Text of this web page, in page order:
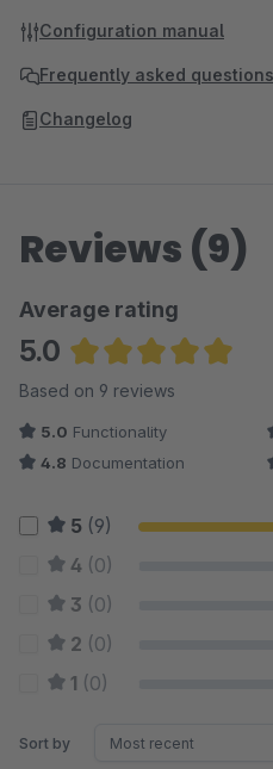
Configuration manual
Frequently asked questions
Changelog
Reviews (9)
Average rating
5.0
Average rating of 5 out
Based on 9 reviews
5.0 Functionality
4.8 Documentation
5 (9)
4 (0)
3 (0)
2 (0)
1 (0)
Sort by